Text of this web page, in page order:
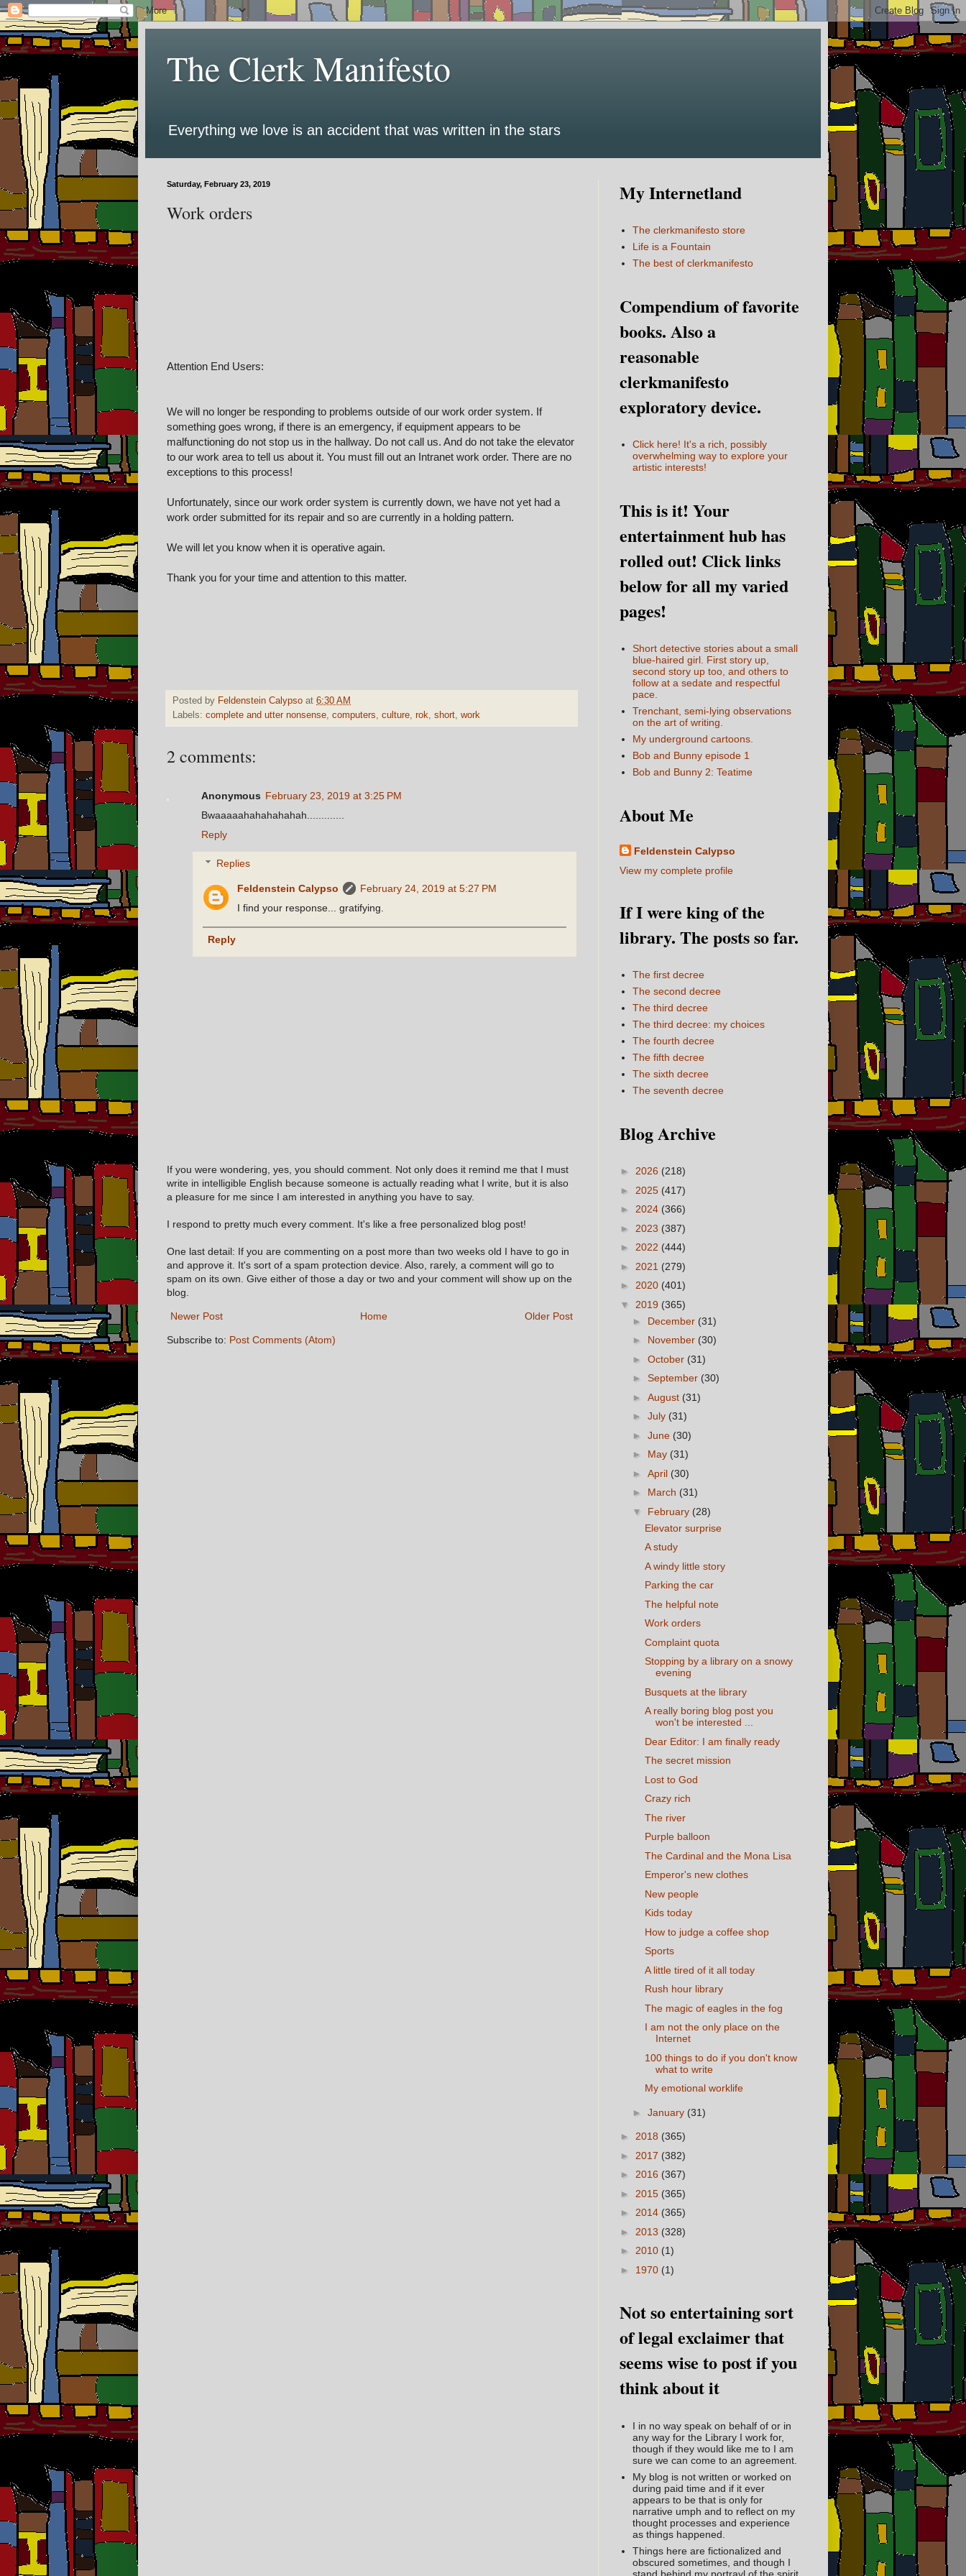
The Clerk Manifesto
Everything we love is an accident that was written in the stars
Saturday, February 23, 2019
Work orders
Attention End Users:
We will no longer be responding to problems outside of our work order system. If
something goes wrong, if there is an emergency, if equipment appears to be
malfunctioning do not stop us in the hallway. Do not call us. And do not take the elevator
to our work area to tell us about it. You must fill out an Intranet work order. There are no
exceptions to this process!
Unfortunately, since our work order system is currently down, we have not yet had a
work order submitted for its repair and so are currently in a holding pattern.
We will let you know when it is operative again.
Thank you for your time and attention to this matter.
Posted by Feldenstein Calypso at 6:30 AM
Labels: complete and utter nonsense computers culture rok short work
2 comments:
Anonymous February 23, 2019 at 3:25 PM
Bwaaaaahahahahahah.............
Reply
Replies
Feldenstein Calypso
February 24, 2019 at 5:27 PM
I find your response... gratifying.
Reply
If you were wondering, yes, you should comment. Not only does it remind me that I must
write in intelligible English because someone is actually reading what I write, but it is also
a pleasure for me since I am interested in anything you have to say.
I respond to pretty much every comment. It's like a free personalized blog post!
One last detail: If you are commenting on a post more than two weeks old I have to go in
and approve it. It's sort of a spam protection device. Also, rarely, a comment will go to
spam on its own. Give either of those a day or two and your comment will show up on the
blog.
Newer Post Older Post
Home
Subscribe to: Post Comments (Atom)
My Internetland
The clerkmanifesto store
Life is a Fountain
The best of clerkmanifesto
Compendium of favorite
books. Also a
reasonable
clerkmanifesto
exploratory device.
Click here! It's a rich, possibly
overwhelming way to explore your
artistic interests!
This is it! Your
entertainment hub has
rolled out! Click links
below for all my varied
pages!
Short detective stories about a small
blue-haired girl. First story up,
second story up too, and others to
follow at a sedate and respectful
pace.
Trenchant, semi-lying observations
on the art of writing.
My underground cartoons.
Bob and Bunny episode 1
Bob and Bunny 2: Teatime
About Me
Feldenstein Calypso
View my complete profile
If I were king of the
library. The posts so far.
The first decree
The second decree
The third decree
The third decree: my choices
The fourth decree
The fifth decree
The sixth decree
The seventh decree
Blog Archive
► 2026 (218)
► 2025 (417)
► 2024 (366)
► 2023 (387)
► 2022 (444)
► 2021 (279)
► 2020 (401)
▼ 2019 (365)
► December (31)
► November (30)
► October (31)
► September (30)
► August (31)
► July (31)
► June (30)
► May (31)
► April (30)
► March (31)
▼ February (28)
Elevator surprise
A study
A windy little story
Parking the car
The helpful note
Work orders
Complaint quota
Stopping by a library on a snowy
evening
Busquets at the library
A really boring blog post you
won't be interested ...
Dear Editor: I am finally ready
The secret mission
Lost to God
Crazy rich
The river
Purple balloon
The Cardinal and the Mona Lisa
Emperor's new clothes
New people
Kids today
How to judge a coffee shop
Sports
A little tired of it all today
Rush hour library
The magic of eagles in the fog
I am not the only place on the
Internet
100 things to do if you don't know
what to write
My emotional worklife
► January (31)
► 2018 (365)
► 2017 (382)
► 2016 (367)
► 2015 (365)
► 2014 (365)
► 2013 (328)
► 2010 (1)
► 1970 (1)
Not so entertaining sort
of legal exclaimer that
seems wise to post if you
think about it
I in no way speak on behalf of or in
any way for the Library I work for,
though if they would like me to I am
sure we can come to an agreement.
My blog is not written or worked on
during paid time and if it ever
appears to be that is only for
narrative umph and to reflect on my
thought processes and experience
as things happened.
Things here are fictionalized and
obscured sometimes, and though I
stand behind my portrayl of the spirit